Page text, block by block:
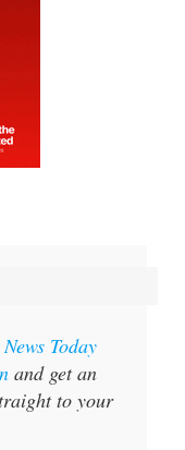
Today
and get an
to your